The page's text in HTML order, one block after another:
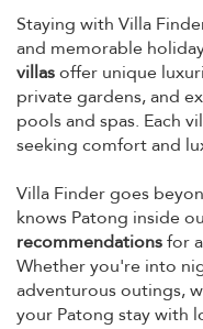
Staying with Villa
and memorable
villasoffer unique
private gardens, and
pools and spas. Each
seeking comfort and
Villa Finder goes
knows Patong inside
recommendationsfor
Whether you're into
adventurous outings,
your Patong stay with